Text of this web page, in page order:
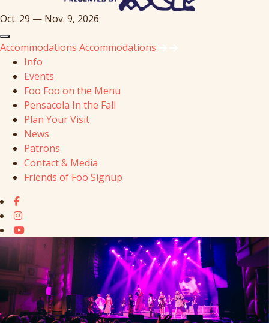
Oct. 29 — Nov. 9, 2026
Accommodations Accommodations
Info
Events
Foo Foo on the Menu
Pensacola In the Fall
Plan Your Visit
News
Patrons
Contact & Media
Friends of Foo Signup